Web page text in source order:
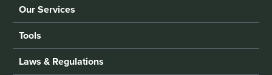
Our Services
Tools
Laws & Regulations